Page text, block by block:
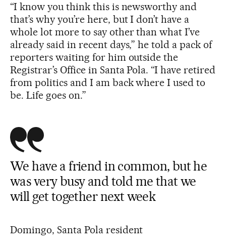
“I know you think this is newsworthy and
that’s why you’re here, but I don’t have a
whole lot more to say other than what I’ve
already said in recent days,” he told a pack of
reporters waiting for him outside the
Registrar’s Office in Santa Pola. “I have retired
from politics and I am back where I used to
be. Life goes on.”
We have a friend in common, but he
was very busy and told me that we
will get together next week
Domingo, Santa Pola resident